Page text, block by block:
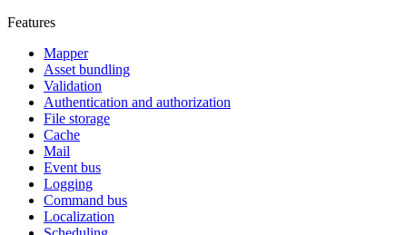
Features
Mapper
Asset bundling
Validation
Authentication and authorization
File storage
Cache
Mail
Event bus
Logging
Command bus
Localization